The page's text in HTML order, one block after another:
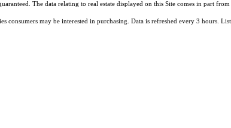
The data relating to real estate displayed on this Site comes in part
may be interested in purchasing. Data is refreshed every 3 hours.